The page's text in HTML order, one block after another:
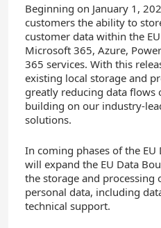
Beginning on January 1,
customers the ability to
customer data within the
Microsoft 365, Azure,
365 services. With this
existing local storage and
greatly reducing data flows
building on our industry-
solutions.
In coming phases of the
will expand the EU Data
the storage and
personal data, including
technical support.